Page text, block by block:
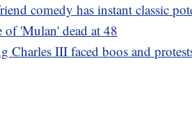
comedy has instant classic
'Mulan' dead at 48
Charles III faced boos and